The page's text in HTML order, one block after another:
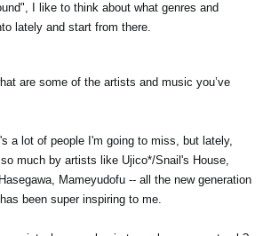
I like to think about what genres and
lately and start from there.
are some of the artists and music you’ve
a lot of people I'm going to miss, but lately,
so much by artists like Ujico*/Snail's House,
Mameyudofu -- all the new generation
been super inspiring to me.